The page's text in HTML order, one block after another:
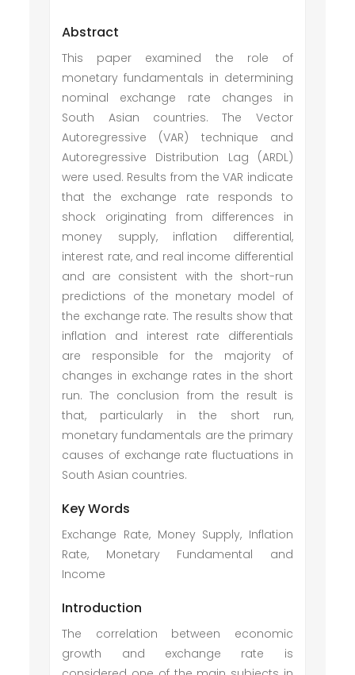
Abstract
This paper examined the role of
monetary fundamentals in determining
nominal exchange rate changes in
South Asian countries. The Vector
Autoregressive (VAR) technique and
Autoregressive Distribution Lag (ARDL)
were used. Results from the VAR indicate
that the exchange rate responds to
shock originating from differences in
money supply, inflation differential,
interest rate, and real income differential
and are consistent with the short-run
predictions of the monetary model of
the exchange rate. The results show that
inflation and interest rate differentials
are responsible for the majority of
changes in exchange rates in the short
run. The conclusion from the result is
that, particularly in the short run,
monetary fundamentals are the primary
causes of exchange rate fluctuations in
South Asian countries.
Key Words
Exchange Rate, Money Supply, Inflation
Rate, Monetary Fundamental and
Income
Introduction
The correlation between economic
growth and exchange rate is